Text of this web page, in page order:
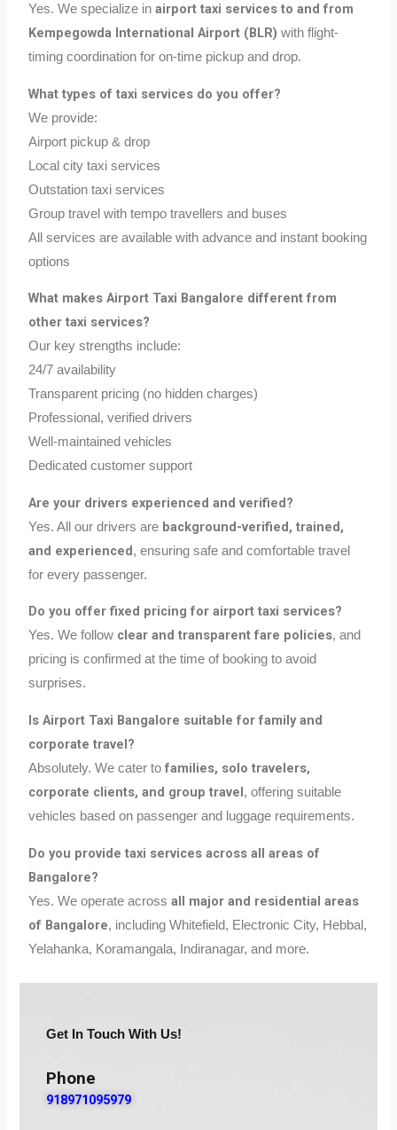
Yes. We specialize inairport taxi services to and from
Kempegowda International Airport (BLR) with flight-
timing coordination for on-time pickup and drop.
What types of taxi services do you offer?
We provide:
Airport pickup & drop
Local city taxi services
Outstation taxi services
Group travel with tempo travellers and buses
All services are available with advance and instant booking
options
What makes Airport Taxi Bangalore different from
other taxi services?
Our key strengths include:
24/7 availability
Transparent pricing (no hidden charges)
Professional, verified drivers
Well-maintained vehicles
Dedicated customer support
Are your drivers experienced and verified?
Yes. All our drivers are background-verified, trained,
and experienced, ensuring safe and comfortable travel
for every passenger.
Do you offer fixed pricing for airport taxi services?
Yes. We follow clear and transparent fare policies, and
pricing is confirmed at the time of booking to avoid
surprises.
Is Airport Taxi Bangalore suitable for family and
corporate travel?
Absolutely. We cater tofamilies, solo travelers,
corporate clients, and group travel, offering suitable
vehicles based on passenger and luggage requirements.
Do you provide taxi services across all areas of
Bangalore?
Yes. We operate acrossall major and residential areas
of Bangalore, including Whitefield, Electronic City, Hebbal,
Yelahanka, Koramangala, Indiranagar, and more.
Get In Touch With Us!
Phone
918971095979